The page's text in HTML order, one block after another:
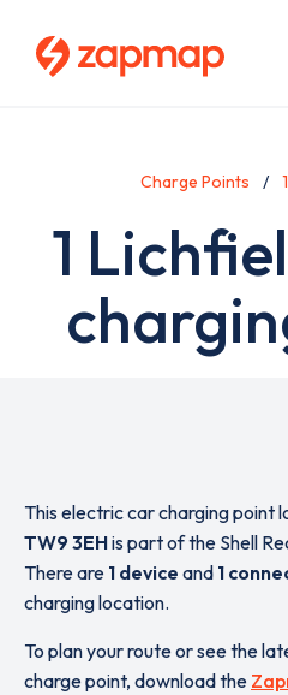
Charge Points
1
This electric car charging point
TW9 3EHis part of the Shell
There are 1 device and 1
charging location.
To plan your route or see the
charge point, download the